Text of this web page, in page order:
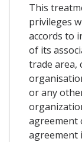
This
privileges
accords to
of its
trade area,
or any
agreement
agreement